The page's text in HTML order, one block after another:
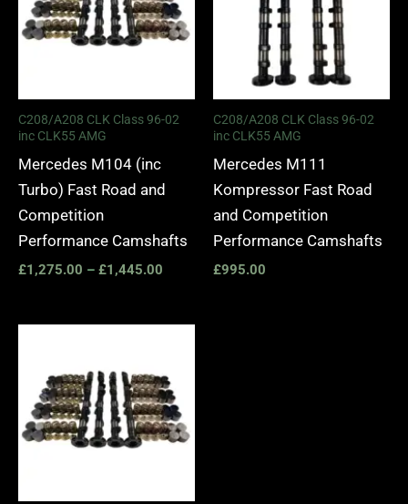
C208/A208 CLK Class 96-02
inc CLK55 AMG
Mercedes M104 (inc
Turbo) Fast Road and
Competition
Performance Camshafts
£1,275.00 – £1,445.00
C208/A208 CLK Class 96-02
inc CLK55 AMG
Mercedes M111
Kompressor Fast Road
and Competition
Performance Camshafts
£995.00